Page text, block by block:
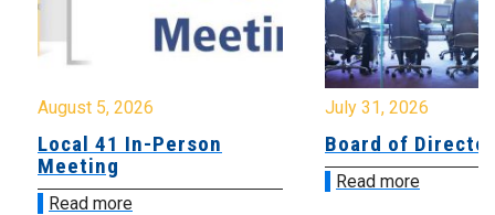
August 5, 2026
Local 41 In-Person
Meeting
Read more
July 31, 2026
Board of
Read more